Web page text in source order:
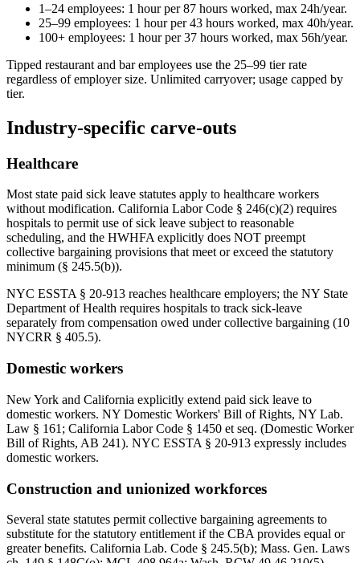
1–24 employees: 1 hour per 87 hours worked, max 24h/year.
25–99 employees: 1 hour per 43 hours worked, max 40h/year.
100+ employees: 1 hour per 37 hours worked, max 56h/year.
Tipped restaurant and bar employees use the 25–99 tier rate
regardless of employer size. Unlimited carryover; usage capped by
tier.
Industry-specific carve-outs
Healthcare
Most state paid sick leave statutes apply to healthcare workers
without modification. California Labor Code § 246(c)(2) requires
hospitals to permit use of sick leave subject to reasonable
scheduling, and the HWHFA explicitly does NOT preempt
collective bargaining provisions that meet or exceed the statutory
minimum (§ 245.5(b)).
NYC ESSTA § 20-913 reaches healthcare employers; the NY State
Department of Health requires hospitals to track sick-leave
separately from compensation owed under collective bargaining (10
NYCRR § 405.5).
Domestic workers
New York and California explicitly extend paid sick leave to
domestic workers. NY Domestic Workers' Bill of Rights, NY Lab.
Law § 161; California Labor Code § 1450 et seq. (Domestic Worker
Bill of Rights, AB 241). NYC ESSTA § 20-913 expressly includes
domestic workers.
Construction and unionized workforces
Several state statutes permit collective bargaining agreements to
substitute for the statutory entitlement if the CBA provides equal or
greater benefits. California Lab. Code § 245.5(b); Mass. Gen. Laws